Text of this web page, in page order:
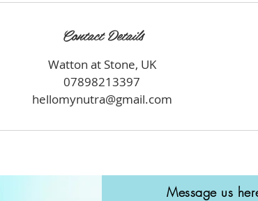
Contact Details
Watton at Stone, UK
07898213397
hellomynutra@gmail.com
Message us